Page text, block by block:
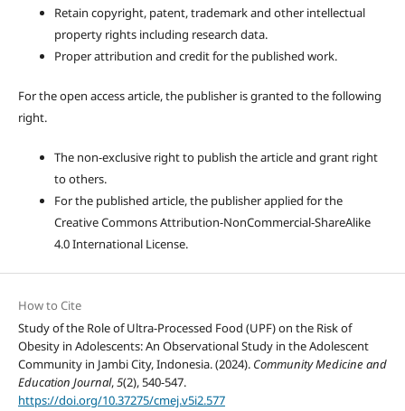
Retain copyright, patent, trademark and other intellectual
property rights including research data.
Proper attribution and credit for the published work.
For the open access article, the publisher is granted to the following
right.
The non-exclusive right to publish the article and grant right
to others.
For the published article, the publisher applied for the
Creative Commons Attribution-NonCommercial-ShareAlike
4.0 International License.
How to Cite
Study of the Role of Ultra-Processed Food (UPF) on the Risk of
Obesity in Adolescents: An Observational Study in the Adolescent
Community in Jambi City, Indonesia. (2024). Community Medicine and
Education Journal,5(2), 540-547.
https://doi.org/10.37275/cmej.v5i2.577